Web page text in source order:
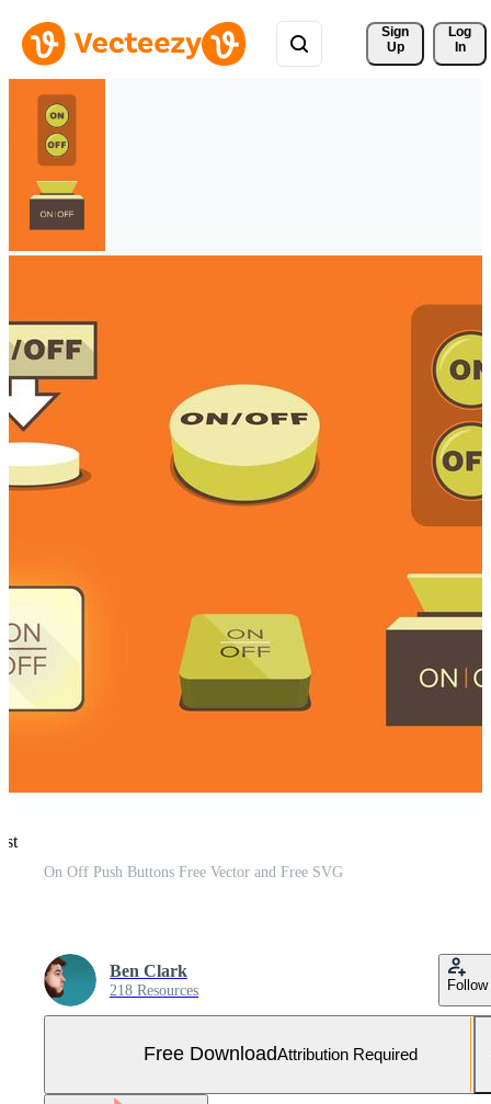
Sign
Up
Log
In
On Off Push Buttons Free Vector and Free SVG
Ben Clark
218 Resources Follow
Free DownloadAttribution Required